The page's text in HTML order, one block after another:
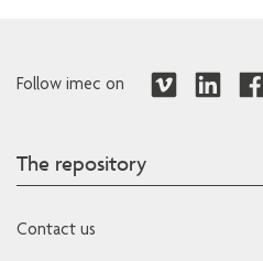
Follow imec on
The repository
Contact us